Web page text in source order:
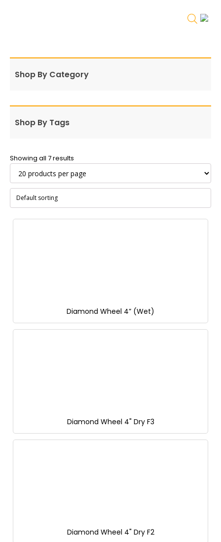
Shop By Category
Shop By Tags
Showing all 7 results
Diamond Wheel 4” (Wet)
Diamond Wheel 4" Dry F3
Diamond Wheel 4" Dry F2